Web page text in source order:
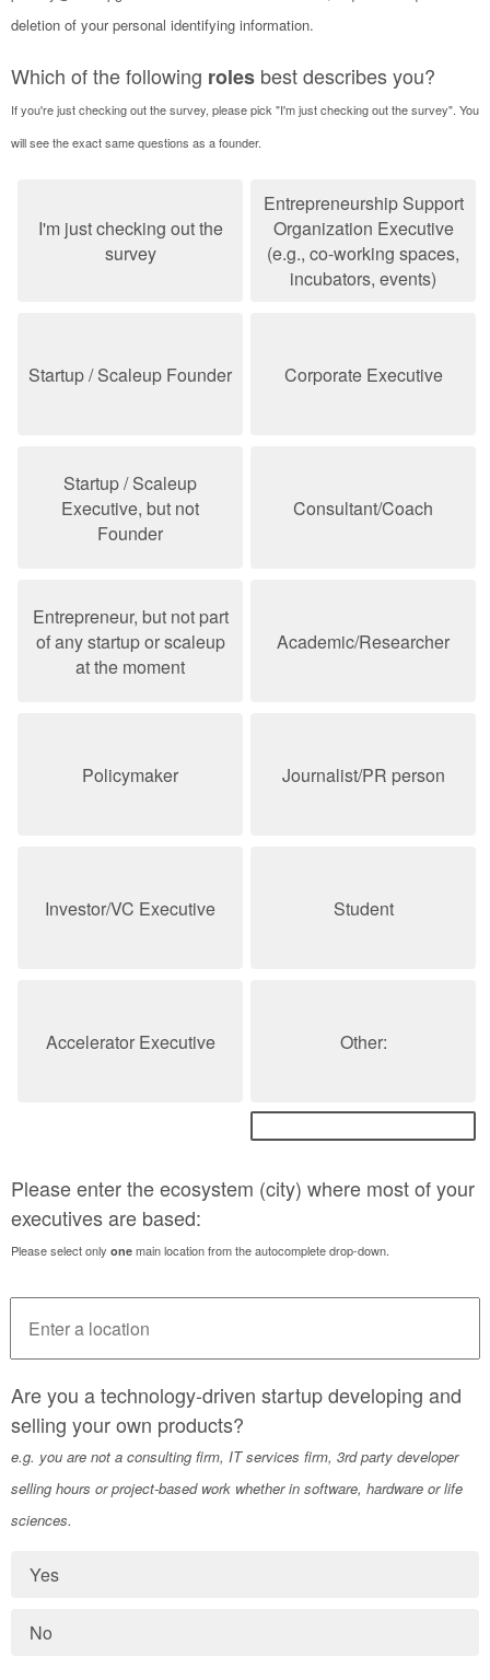
deletion of your personal identifying information.
Which of the following roles best describes you?
If you're just checking out the survey, please pick "I'm just checking out the survey". You
will see the exact same questions as a founder.
I'm just checking out the
survey
Entrepreneurship Support
Organization Executive
(e.g., co-working spaces,
incubators, events)
Startup / Scaleup Founder Corporate Executive
Startup / Scaleup
Executive, but not
Founder
Consultant/Coach
Entrepreneur, but not part
of any startup or scaleup
at the moment
Academic/Researcher
Policymaker Journalist/PR person
Investor/VC Executive Student
Accelerator Executive Other:
Please enter the ecosystem (city) where most of your
executives are based:
Please select only one main location from the autocomplete drop-down.
Are you a technology-driven startup developing and
selling your own products?
e.g. you are not a consulting firm, IT services firm, 3rd party developer
selling hours or project-based work whether in software, hardware or life
sciences.
Yes
No